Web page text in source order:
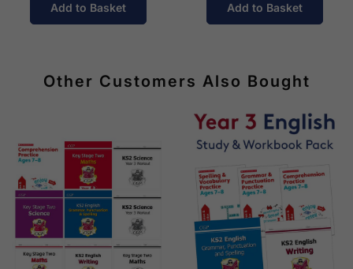
Add to Basket Add to Basket
Other Customers Also Bought